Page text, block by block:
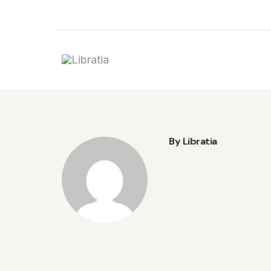
By Libratia